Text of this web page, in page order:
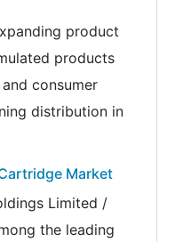
product
products
consumer
distribution in
Market
Limited /
the leading